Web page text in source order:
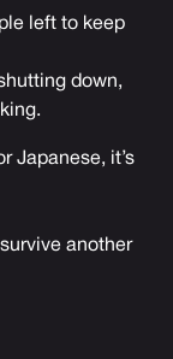
left to keep
down,
Japanese, it’s
another